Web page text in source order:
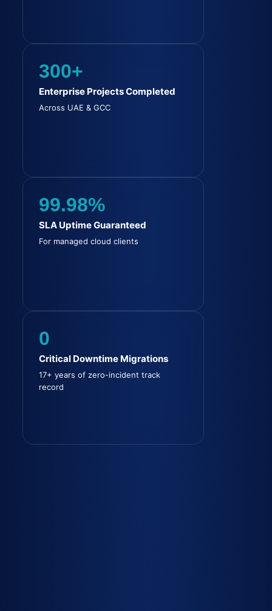
300+
Enterprise Projects Completed
Across UAE & GCC
99.98%
SLA Uptime Guaranteed
For managed cloud clients
0
Critical Downtime Migrations
17+ years of zero-incident track
record